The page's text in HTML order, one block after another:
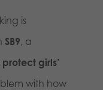
is
SB9, a
protect girls’
with how